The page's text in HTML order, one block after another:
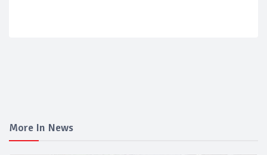
More In News